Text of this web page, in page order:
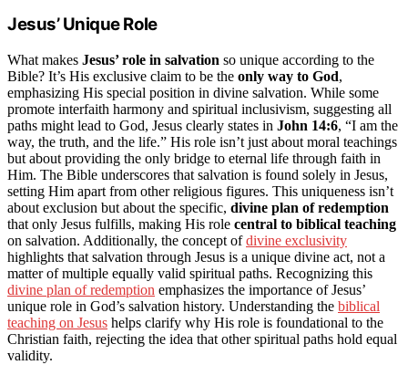
Jesus’ Unique Role
What makes Jesus’ role in salvation so unique according to the
Bible? It’s His exclusive claim to be the only way to God,
emphasizing His special position in divine salvation. While some
promote interfaith harmony and spiritual inclusivism, suggesting all
paths might lead to God, Jesus clearly states in John 14:6, “I am the
way, the truth, and the life.” His role isn’t just about moral teachings
but about providing the only bridge to eternal life through faith in
Him. The Bible underscores that salvation is found solely in Jesus,
setting Him apart from other religious figures. This uniqueness isn’t
about exclusion but about the specific, divine plan of redemption
that only Jesus fulfills, making His role central to biblical teaching
on salvation. Additionally, the concept ofdivine exclusivity
highlights that salvation through Jesus is a unique divine act, not a
matter of multiple equally valid spiritual paths. Recognizing this
divine plan of redemption emphasizes the importance of Jesus’
unique role in God’s salvation history. Understanding the biblical
teaching on Jesus helps clarify why His role is foundational to the
Christian faith, rejecting the idea that other spiritual paths hold equal
validity.